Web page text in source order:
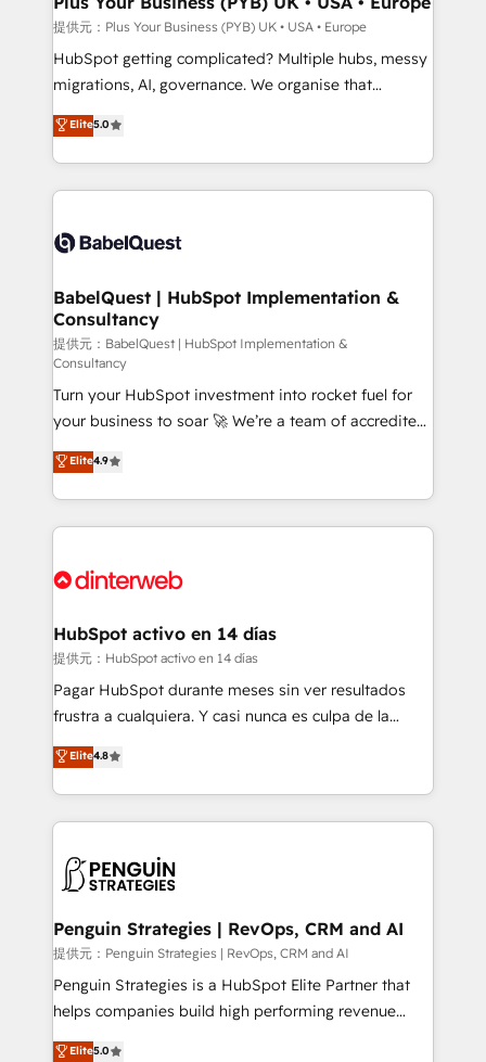
implementations delivered. AI visibility coverage
across ChatGPT, Claude, Perplexity, Gemini and
Google AI Overviews. HubSpot Impact Award -
Innovation HubSpot Impact Award - Platform
Migration Excellence HubSpot Impact Award -
accreditations with HubSpot.
提供元：Plus Your Business (PYB) UK • USA • Europe
HubSpot getting complicated? Multiple hubs, messy
migrations, AI, governance. We organise that
complexity, so your team can put HubSpot to work...
Welcome to our Profile! We help with: • CRM
implementation, reports, workflows, and team
training • CRM migration from Salesforce, Pipedrive,
custom API integrations • AI governance for
Boutique 'Elite' team of 12 • 150+ clients across Sales
Hub, Marketing Hub, Service Hub, Data Hub and
CMS • ISO/IEC 27001:2022, ISO 9001:2015, and ISO
42001:2023 certified - the AI management standard •
GuardHub: our AI governance framework, built on
ISO 42001 Ready for the next step? Click the 👈
'𝗖𝗼𝗻𝘁𝗮𝗰𝘁 𝗯𝘂𝘀𝗶𝗻𝗲𝘀𝘀' button to get in touch (𝘸𝘦'𝘳𝘦
𝘴𝘶𝘱𝘦𝘳 𝘳𝘦𝘴𝘱𝘰𝘯𝘴𝘪𝘷𝘦)
Elite5.0
BabelQuest | HubSpot Implementation &
Consultancy
提供元：BabelQuest | HubSpot Implementation &
Consultancy
Turn your HubSpot investment into rocket fuel for
your business to soar 🚀 We’re a team of accredited
HubSpot experts ready to help you. We can
implement the platform into complex business
environments, optimise what you've got and make
sure you can actually use it, build your website in
for you and execute it on HubSpot. We are on the
framework, meaning we've been accredited by
HubSpot and vetted by the CCS, which means we
can support public sector companies as well the
other ones listed in our profile. Our services: -
build We can do lots of things. But everything we do
is there for you to: - Grow revenue, and run your
decisions with data - Find a new voice and reach
more people - Get the most out of your HubSpot
Elite4.9
HubSpot activo en 14 días
提供元：HubSpot activo en 14 días
Pagar HubSpot durante meses sin ver resultados
frustra a cualquiera. Y casi nunca es culpa de la
herramienta: es del enfoque con el que se
implementó. Trabajamos con un catálogo de +80
casos de uso: cada uno resuelve un problema
concreto de tu operación en HubSpot. La entrega
en paralelo cuando tiene sentido, y siempre
Empiezas a ver resultados antes de que termine el
mes. 🏆 HubSpot Partner of the Year 2022, máximo
reconocimiento del ecosistema. Elite Solutions
Partner, el nivel más alto. +700 clientes
Hospital ABC, Hogares Unión, Yves Rocher,
Elite4.8
Penguin Strategies | RevOps, CRM and AI
提供元：Penguin Strategies | RevOps, CRM and AI
Penguin Strategies is a HubSpot Elite Partner that
helps companies build high performing revenue
operations across complex sales cycles, multi
Elite5.0